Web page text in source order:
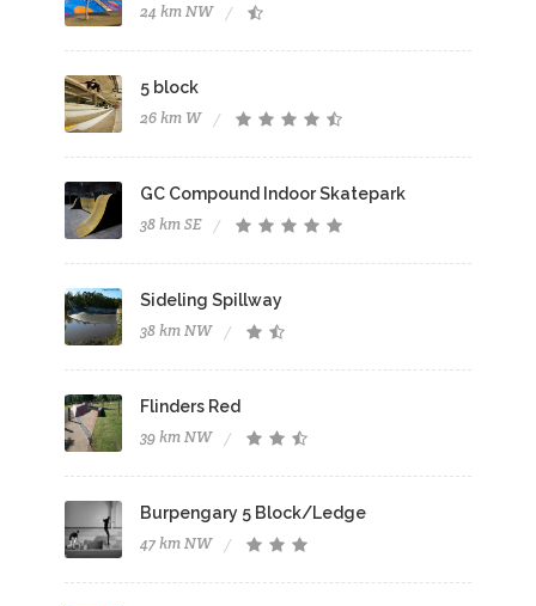
24 km NW
5 block
26 km W
GC Compound Indoor Skatepark
38 km SE
Sideling Spillway
38 km NW
Flinders Red
39 km NW
Burpengary 5 Block/Ledge
47 km NW